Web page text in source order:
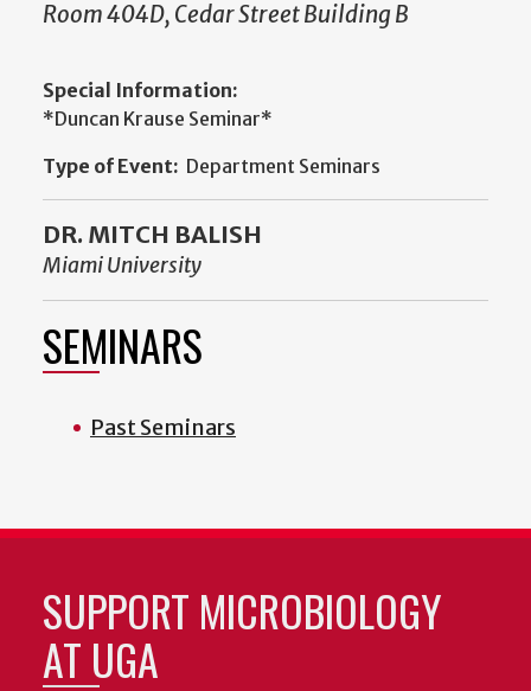
Room 404D, Cedar Street Building B
Special Information:
*Duncan Krause Seminar*
Type of Event: Department Seminars
DR. MITCH BALISH
Miami University
SEMINARS
Past Seminars
SUPPORT MICROBIOLOGY
AT UGA